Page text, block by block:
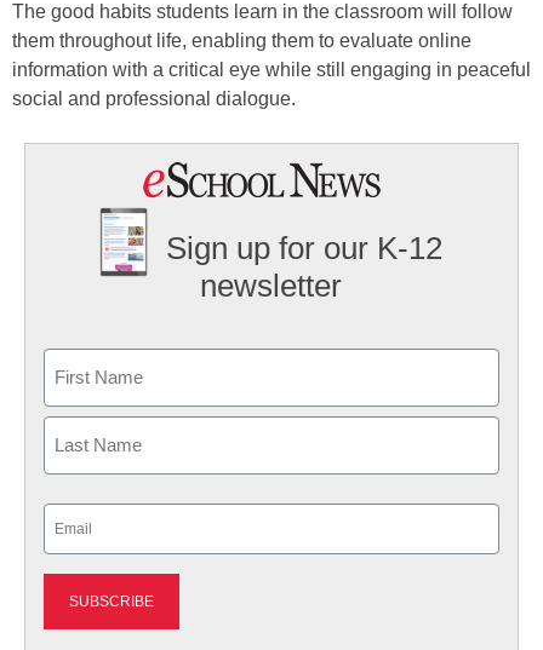
The good habits students learn in the classroom will follow
them throughout life, enabling them to evaluate online
information with a critical eye while still engaging in peaceful
social and professional dialogue.
Sign up for our K-12
newsletter
First